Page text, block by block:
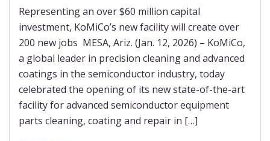
Representing an over $60 million capital
investment, KoMiCo’s new facility will create over
200 new jobs MESA, Ariz. (Jan. 12, 2026) – KoMiCo,
a global leader in precision cleaning and advanced
coatings in the semiconductor industry, today
celebrated the opening of its new state-of-the-art
facility for advanced semiconductor equipment
parts cleaning, coating and repair in […]